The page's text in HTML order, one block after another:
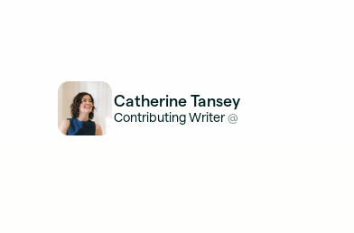
Catherine Tansey
Contributing Writer@